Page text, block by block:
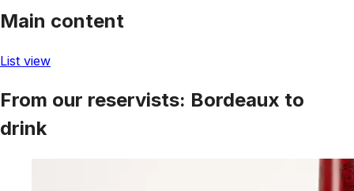
Main content
List view
From our reservists: Bordeaux to
drink